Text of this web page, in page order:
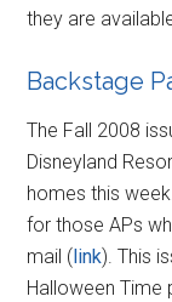
they are
Backstage
The Fall 2008
Disneyland
homes this
for those APs
mail (link). This
Halloween Time